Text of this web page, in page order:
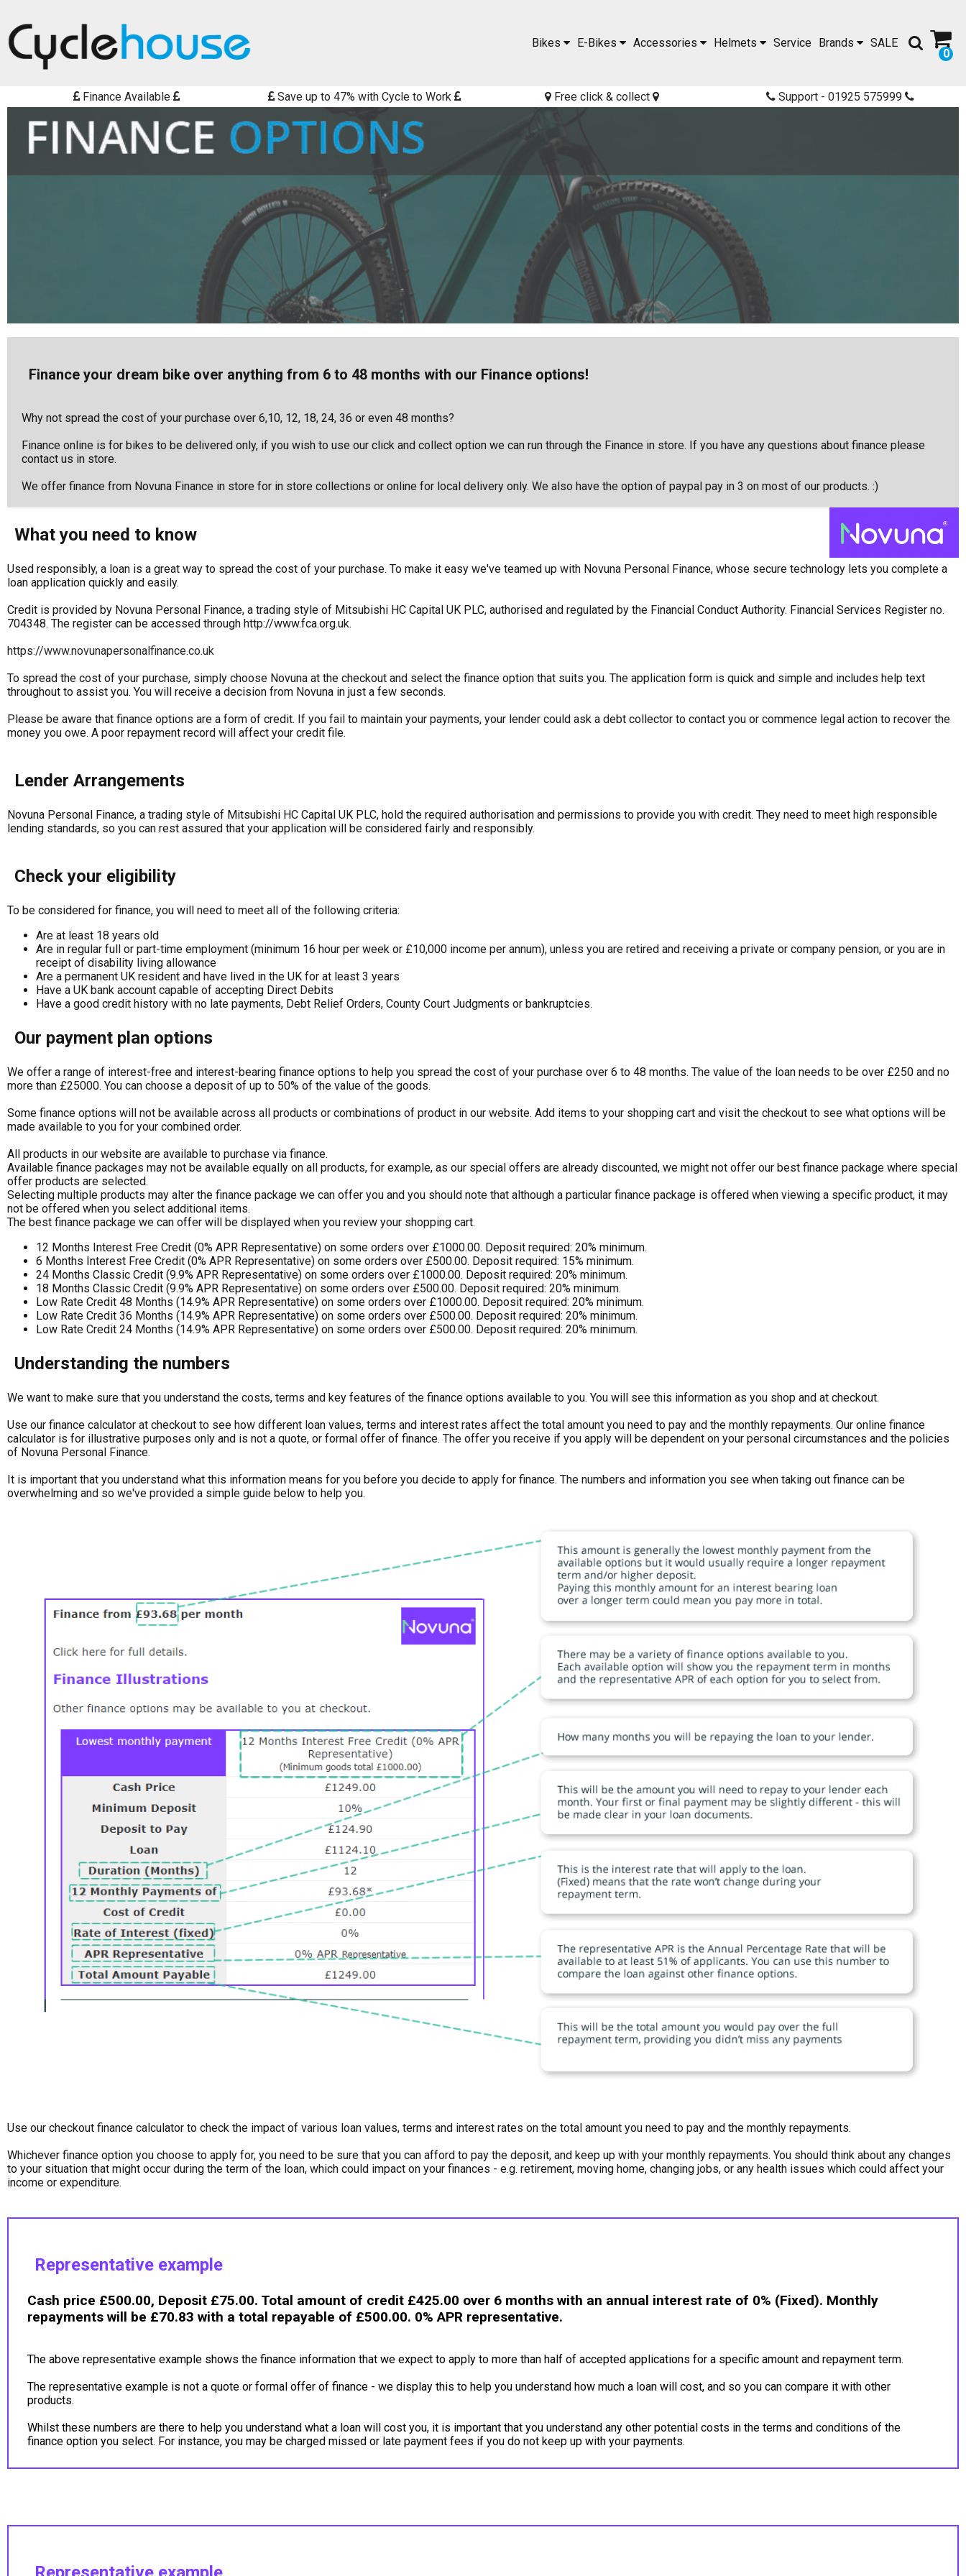
0
SALE
Brands
Service
Helmets
Accessories
E-Bikes
Bikes
Finance Available Save up to 47% with Cycle to Work Free click & collect Support - 01925 575999
Finance your dream bike over anything from 6 to 48 months with our Finance options!
Why not spread the cost of your purchase over 6,10, 12, 18, 24, 36 or even 48 months?
Finance online is for bikes to be delivered only, if you wish to use our click and collect option we can run through the Finance in store. If you have any questions about finance please
contact us in store.
We offer finance from Novuna Finance in store for in store collections or online for local delivery only. We also have the option of paypal pay in 3 on most of our products. :)
What you need to know
Used responsibly, a loan is a great way to spread the cost of your purchase. To make it easy we've teamed up with Novuna Personal Finance, whose secure technology lets you complete a
loan application quickly and easily.
Credit is provided by Novuna Personal Finance, a trading style of Mitsubishi HC Capital UK PLC, authorised and regulated by the Financial Conduct Authority. Financial Services Register no.
704348. The register can be accessed through http://www.fca.org.uk.
https://www.novunapersonalfinance.co.uk
To spread the cost of your purchase, simply choose Novuna at the checkout and select the finance option that suits you. The application form is quick and simple and includes help text
throughout to assist you. You will receive a decision from Novuna in just a few seconds.
Please be aware that finance options are a form of credit. If you fail to maintain your payments, your lender could ask a debt collector to contact you or commence legal action to recover the
money you owe. A poor repayment record will affect your credit file.
Lender Arrangements
Novuna Personal Finance, a trading style of Mitsubishi HC Capital UK PLC, hold the required authorisation and permissions to provide you with credit. They need to meet high responsible
lending standards, so you can rest assured that your application will be considered fairly and responsibly.
Check your eligibility
To be considered for finance, you will need to meet all of the following criteria:
Are at least 18 years old
Are in regular full or part-time employment (minimum 16 hour per week or £10,000 income per annum), unless you are retired and receiving a private or company pension, or you are in
receipt of disability living allowance
Are a permanent UK resident and have lived in the UK for at least 3 years
Have a UK bank account capable of accepting Direct Debits
Have a good credit history with no late payments, Debt Relief Orders, County Court Judgments or bankruptcies.
Our payment plan options
We offer a range of interest-free and interest-bearing finance options to help you spread the cost of your purchase over 6 to 48 months. The value of the loan needs to be over £250 and no
more than £25000. You can choose a deposit of up to 50% of the value of the goods.
Some finance options will not be available across all products or combinations of product in our website. Add items to your shopping cart and visit the checkout to see what options will be
made available to you for your combined order.
All products in our website are available to purchase via finance.
Available finance packages may not be available equally on all products, for example, as our special offers are already discounted, we might not offer our best finance package where special
offer products are selected.
Selecting multiple products may alter the finance package we can offer you and you should note that although a particular finance package is offered when viewing a specific product, it may
not be offered when you select additional items.
The best finance package we can offer will be displayed when you review your shopping cart.
12 Months Interest Free Credit (0% APR Representative) on some orders over £1000.00. Deposit required: 20% minimum.
6 Months Interest Free Credit (0% APR Representative) on some orders over £500.00. Deposit required: 15% minimum.
24 Months Classic Credit (9.9% APR Representative) on some orders over £1000.00. Deposit required: 20% minimum.
18 Months Classic Credit (9.9% APR Representative) on some orders over £500.00. Deposit required: 20% minimum.
Low Rate Credit 48 Months (14.9% APR Representative) on some orders over £1000.00. Deposit required: 20% minimum.
Low Rate Credit 36 Months (14.9% APR Representative) on some orders over £500.00. Deposit required: 20% minimum.
Low Rate Credit 24 Months (14.9% APR Representative) on some orders over £500.00. Deposit required: 20% minimum.
Understanding the numbers
We want to make sure that you understand the costs, terms and key features of the finance options available to you. You will see this information as you shop and at checkout.
Use our finance calculator at checkout to see how different loan values, terms and interest rates affect the total amount you need to pay and the monthly repayments. Our online finance
calculator is for illustrative purposes only and is not a quote, or formal offer of finance. The offer you receive if you apply will be dependent on your personal circumstances and the policies
of Novuna Personal Finance.
It is important that you understand what this information means for you before you decide to apply for finance. The numbers and information you see when taking out finance can be
overwhelming and so we've provided a simple guide below to help you.
Use our checkout finance calculator to check the impact of various loan values, terms and interest rates on the total amount you need to pay and the monthly repayments.
Whichever finance option you choose to apply for, you need to be sure that you can afford to pay the deposit, and keep up with your monthly repayments. You should think about any changes
to your situation that might occur during the term of the loan, which could impact on your finances - e.g. retirement, moving home, changing jobs, or any health issues which could affect your
income or expenditure.
Representative example
Cash price £500.00, Deposit £75.00. Total amount of credit £425.00 over 6 months with an annual interest rate of 0% (Fixed). Monthly
repayments will be £70.83 with a total repayable of £500.00. 0% APR representative.
The above representative example shows the finance information that we expect to apply to more than half of accepted applications for a specific amount and repayment term.
The representative example is not a quote or formal offer of finance - we display this to help you understand how much a loan will cost, and so you can compare it with other
products.
Whilst these numbers are there to help you understand what a loan will cost you, it is important that you understand any other potential costs in the terms and conditions of the
finance option you select. For instance, you may be charged missed or late payment fees if you do not keep up with your payments.